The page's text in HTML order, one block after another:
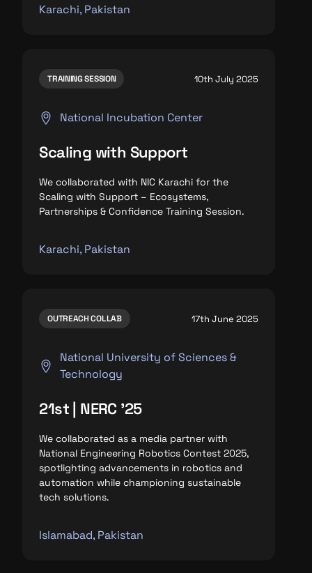
Karachi, Pakistan
TRAINING SESSION 10th July 2025
National Incubation Center
Scaling with Support
We collaborated with NIC Karachi for the
Scaling with Support – Ecosystems,
Partnerships & Confidence Training Session.
Karachi, Pakistan
OUTREACH COLLAB 17th June 2025
National University of Sciences &
Technology
21st | NERC '25
We collaborated as a media partner with
National Engineering Robotics Contest 2025,
spotlighting advancements in robotics and
automation while championing sustainable
tech solutions.
Islamabad, Pakistan